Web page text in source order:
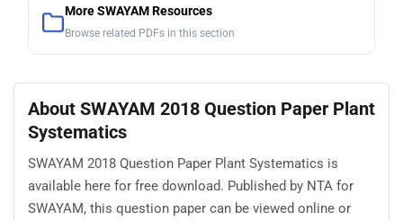
More SWAYAM Resources
Browse related PDFs in this section
About SWAYAM 2018 Question Paper Plant
Systematics
SWAYAM 2018 Question Paper Plant Systematics is
available here for free download. Published by NTA for
SWAYAM, this question paper can be viewed online or